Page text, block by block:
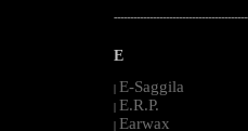
E
| E-Saggila
| E.R.P.
| Earwax